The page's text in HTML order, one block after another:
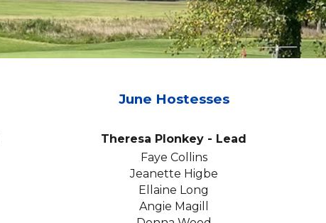
June Hostesses
Theresa Plonkey - Lead
Faye Collins
Jeanette Higbe
Ellaine Long
Angie Magill